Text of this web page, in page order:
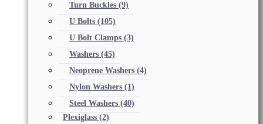
Turn Buckles (9)
U Bolts (105)
U Bolt Clamps (3)
Washers (45)
Neoprene Washers (4)
Nylon Washers (1)
Steel Washers (40)
Plexiglass (2)